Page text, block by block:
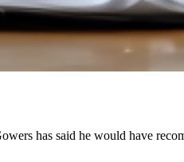
has said he would have